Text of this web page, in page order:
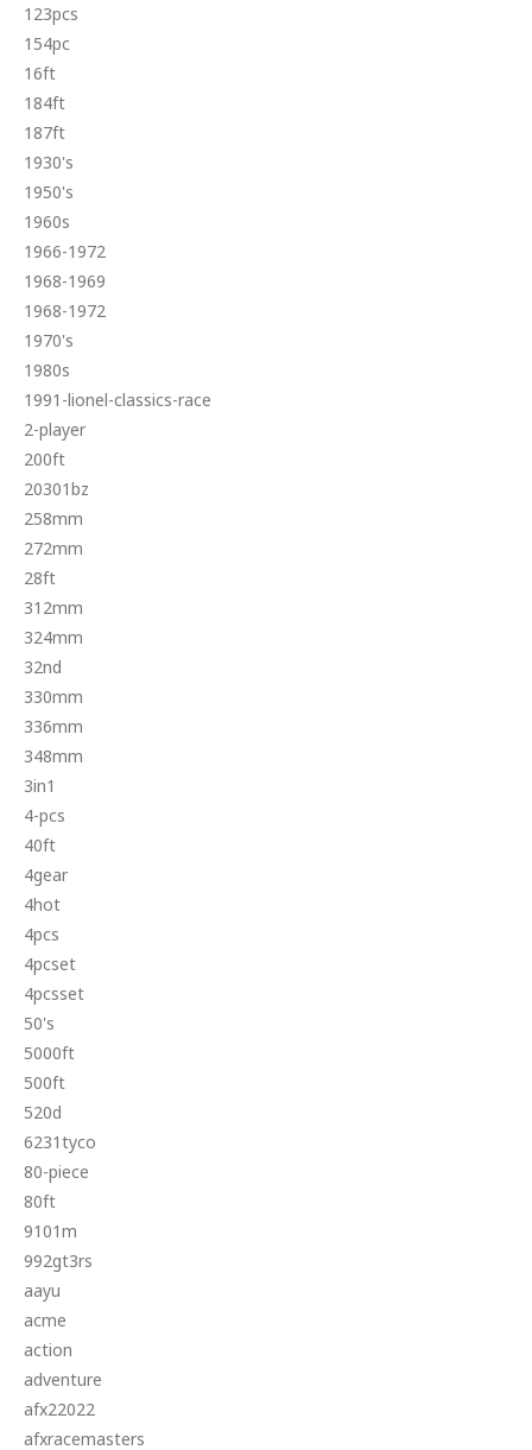
123pcs
154pc
16ft
184ft
187ft
1930's
1950's
1960s
1966-1972
1968-1969
1968-1972
1970's
1980s
1991-lionel-classics-race
2-player
200ft
20301bz
258mm
272mm
28ft
312mm
324mm
32nd
330mm
336mm
348mm
3in1
4-pcs
40ft
4gear
4hot
4pcs
4pcset
4pcsset
50's
5000ft
500ft
520d
6231tyco
80-piece
80ft
9101m
992gt3rs
aayu
acme
action
adventure
afx22022
afxracemasters